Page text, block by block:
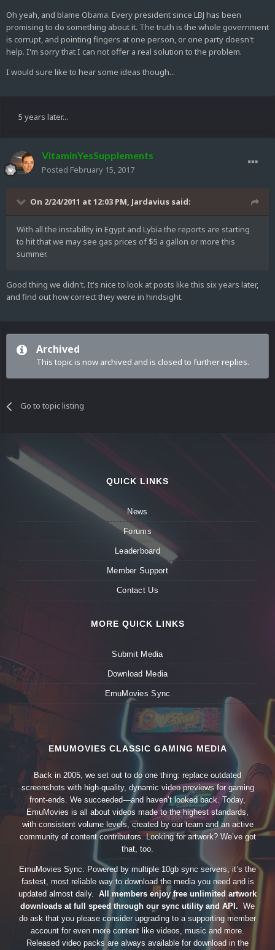
Oh yeah, and blame Obama. Every president since LBJ has been
promising to do something about it. The truth is the whole government
is corrupt, and pointing fingers at one person, or one party doesn't
help. I'm sorry that I can not offer a real solution to the problem.
I would sure like to hear some ideas though...
5 years later...
VitaminYesSupplements
Posted February 15, 2017
On 2/24/2011 at 12:03 PM, Jardavius said:
With all the instability in Egypt and Lybia the reports are starting
to hit that we may see gas prices of $5 a gallon or more this
summer.
Good thing we didn't. It's nice to look at posts like this six years later,
and find out how correct they were in hindsight.
Archived
This topic is now archived and is closed to further replies.
Go to topic listing
QUICK LINKS
News
Forums
Leaderboard
Member Support
Contact Us
MORE QUICK LINKS
Submit Media
Download Media
EmuMovies Sync
EMUMOVIES CLASSIC GAMING MEDIA
Back in 2005, we set out to do one thing: replace outdated
screenshots with high-quality, dynamic video previews for gaming
front-ends. We succeeded—and haven’t looked back. Today,
EmuMovies is all about videos made to the highest standards,
with consistent volume levels, created by our team and an active
community of content contributors. Looking for artwork? We’ve got
that, too.
EmuMovies Sync. Powered by multiple 10gb sync servers, it’s the
fastest, most reliable way to download the media you need and is
updated almost daily. All members enjoy free unlimited artwork
downloads at full speed through our sync utility and API. We
do ask that you please consider upgrading to a supporting member
account for even more content like videos, music and more.
Released video packs are always available for download in the